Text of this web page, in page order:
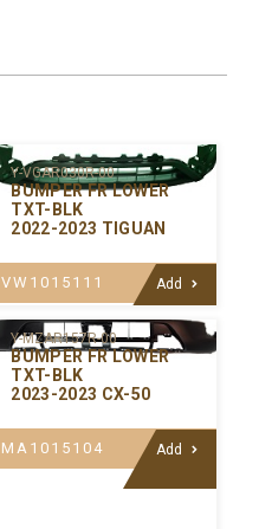
Y-VGAR030R-00
BUMPER FR LOWER
TXT-BLK
2022-2023 TIGUAN
VW1015111 Add
Y-MZAR157R-00
BUMPER FR LOWER
TXT-BLK
2023-2023 CX-50
MA1015104 Add